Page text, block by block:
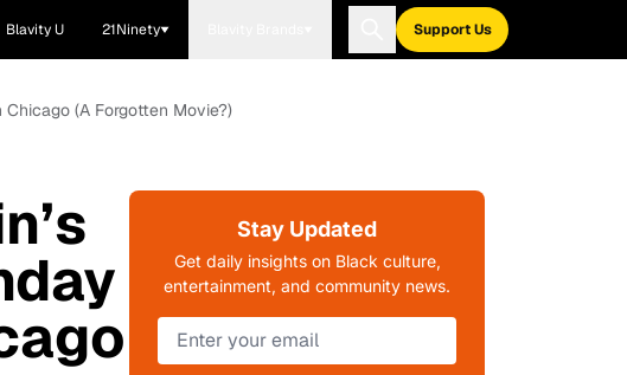
Blavity U 21Ninety Support Us
Chicago (A Forgotten Movie?)
Stay Updated
Get daily insights on Black culture,
entertainment, and community news.